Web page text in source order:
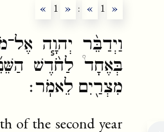
« 1 » : « 1 »
וַיְדַבֵּ֨ר יְהוָ֧ה
בְּאֶחָד֩ לַחֹ֨דֶשׁ
מִצְרַ֖יִם לֵאמֹֽר׃
of the second year